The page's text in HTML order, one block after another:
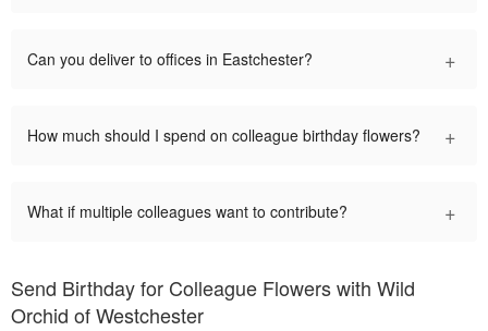
Can you deliver to offices in Eastchester? +
How much should I spend on colleague birthday flowers? +
What if multiple colleagues want to contribute? +
Send Birthday for Colleague Flowers with Wild
Orchid of Westchester